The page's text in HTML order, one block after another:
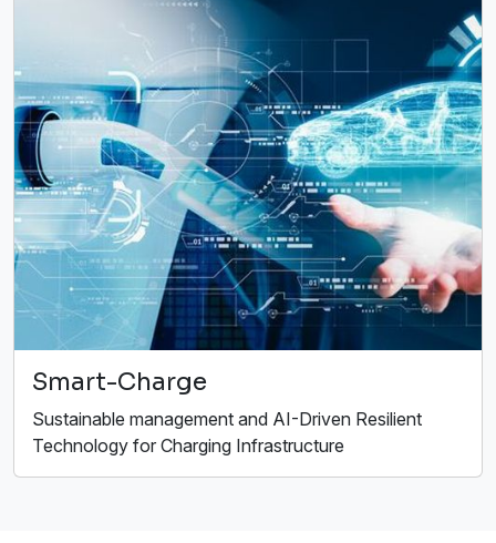
Smart-Charge
Sustainable management and AI-Driven Resilient
Technology for Charging Infrastructure